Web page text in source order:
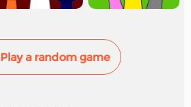
Play a random game